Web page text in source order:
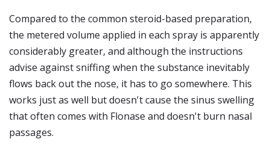
Compared to the common steroid-based preparation,
the metered volume applied in each spray is apparently
considerably greater, and although the instructions
advise against sniffing when the substance inevitably
flows back out the nose, it has to go somewhere. This
works just as well but doesn't cause the sinus swelling
that often comes with Flonase and doesn't burn nasal
passages.